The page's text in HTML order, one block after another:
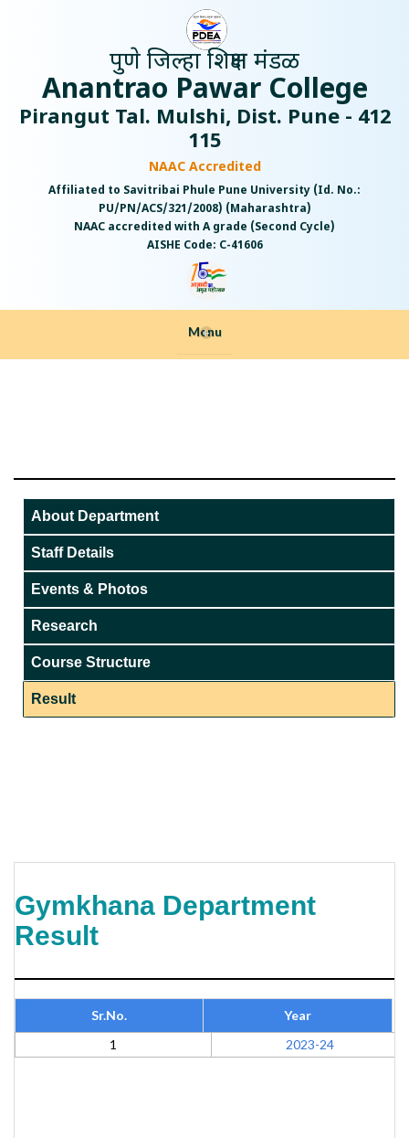
पुणे जिल्हा शिक्षण मंडळ
Anantrao Pawar College
Pirangut Tal. Mulshi, Dist. Pune - 412
115
NAAC Accredited
Affiliated to Savitribai Phule Pune University (Id. No.:
PU/PN/ACS/321/2008) (Maharashtra)
NAAC accredited with A grade (Second Cycle)
AISHE Code: C-41606
Menu
+
About Department
Staff Details
Events & Photos
Research
Course Structure
Result
Gymkhana Department
Result
Sr.No.
Year
1
2023-24